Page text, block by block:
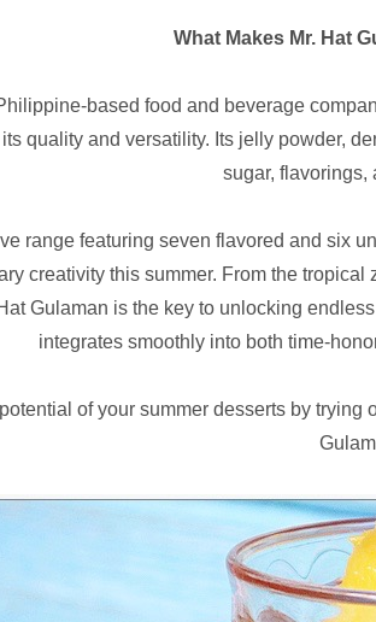
What Makes Mr. Hat
based food and beverage
quality and versatility. Its jelly powder,
sugar, flavorings,
range featuring seven flavored and six
creativity this summer. From the
Gulaman is the key to unlocking
integrates smoothly into both time-
of your summer desserts by